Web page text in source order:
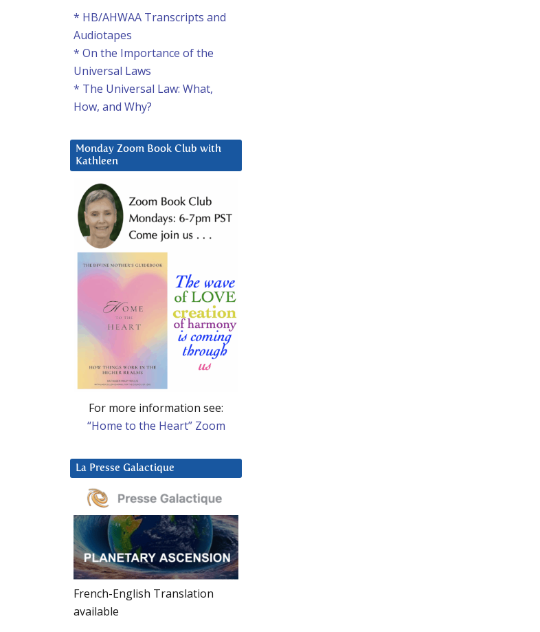
* HB/AHWAA Transcripts and
Audiotapes
* On the Importance of the
Universal Laws
* The Universal Law: What,
How, and Why?
Monday Zoom Book Club with
Kathleen
For more information see:
“Home to the Heart” Zoom
La Presse Galactique
French-English Translation
available